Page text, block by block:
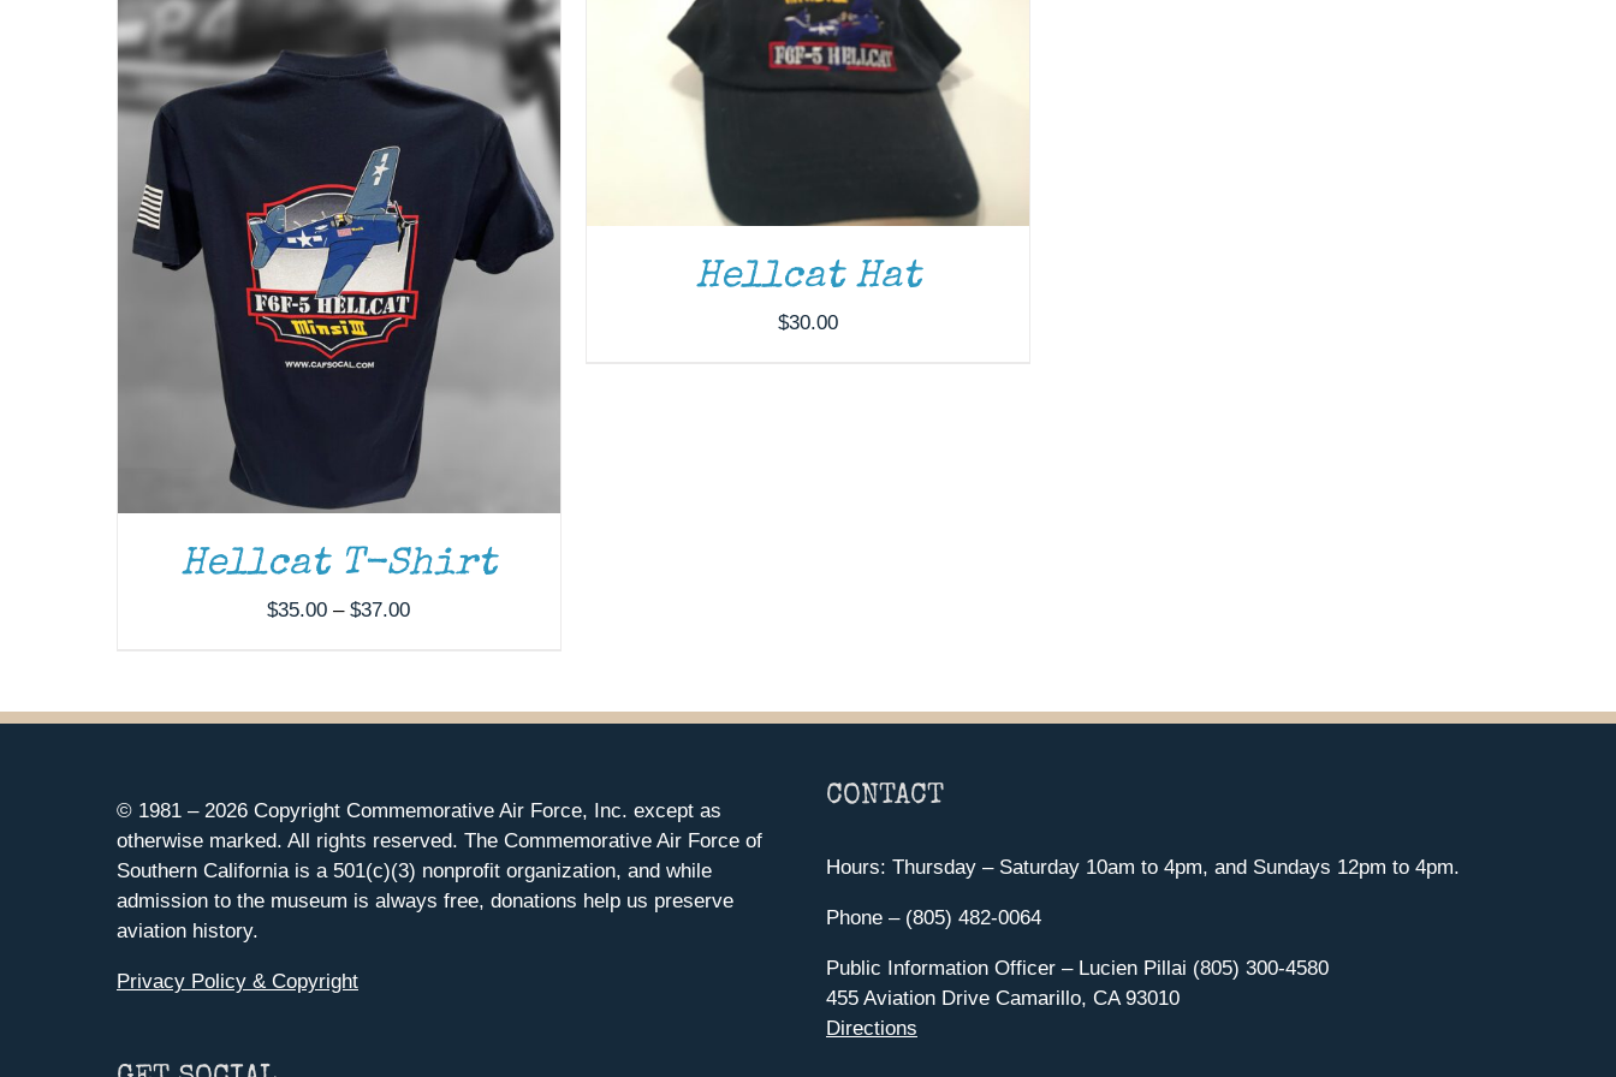
Hellcat T-Shirt
$35.00 – $37.00Price
$37.00
Hellcat Hat
$30.00
© 1981 – 2026 Copyright Commemorative Air Force, Inc. except as
otherwise marked. All rights reserved. The Commemorative Air Force of
Southern California is a 501(c)(3) nonprofit organization, and while
admission to the museum is always free, donations help us preserve
aviation history.
Privacy Policy & Copyright
CONTACT
Hours: Thursday – Saturday 10am to 4pm, and Sundays 12pm to 4pm.
Phone – (805) 482-0064
Public Information Officer – Lucien Pillai (805) 300-4580
455 Aviation Drive Camarillo, CA 93010
Directions